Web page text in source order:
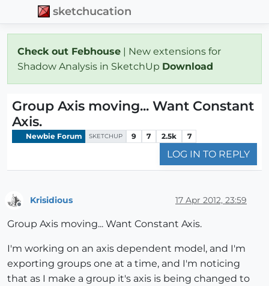
sketchucation
Check out Febhouse | New extensions for
Shadow Analysis in SketchUp Download
Group Axis moving... Want Constant
Axis.
Newbie Forum SKETCHUP 9 7 2.5k 7
LOG IN TO REPLY
Krisidious 17 Apr 2012, 23:59
Group Axis moving... Want Constant Axis.
I'm working on an axis dependent model, and I'm
exporting groups one at a time, and I'm noticing
that as I make a group it's axis is being changed to